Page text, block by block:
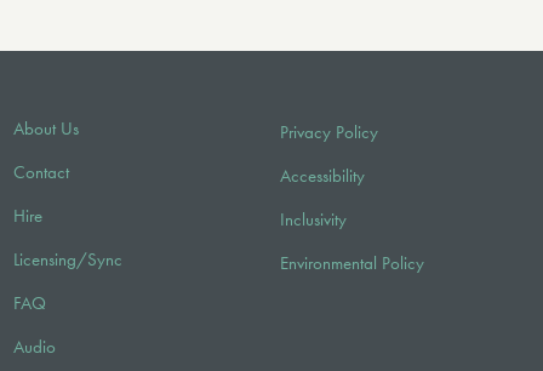
About Us
Contact
Hire
Licensing/Sync
FAQ
Audio
Privacy Policy
Accessibility
Inclusivity
Environmental Policy